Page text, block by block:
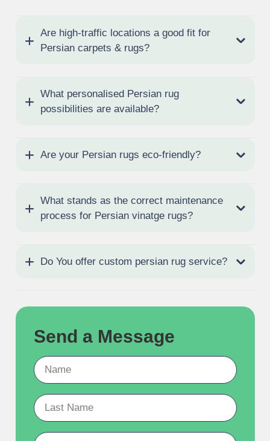
Send a Message
Are high-traffic locations a good fit for
Persian carpets & rugs?
What personalised Persian rug
possibilities are available?
Are your Persian rugs eco-friendly?
What stands as the correct maintenance
process for Persian vinatge rugs?
Do You offer custom persian rug service?